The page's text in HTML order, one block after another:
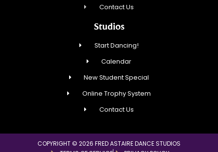
Contact Us
Studios
Start Dancing!
Calendar
New Student Special
Online Trophy System
Contact Us
COPYRIGHT © 2026 FRED ASTAIRE DANCE STUDIOS